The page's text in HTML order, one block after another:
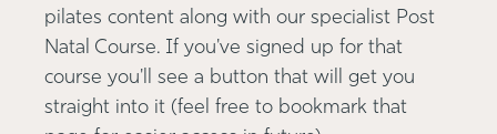
pilates content along with our specialist Post
Natal Course. If you've signed up for that
course you'll see a button that will get you
straight into it (feel free to bookmark that